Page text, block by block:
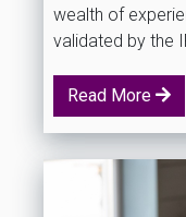
wealth of
validated by the
Read More